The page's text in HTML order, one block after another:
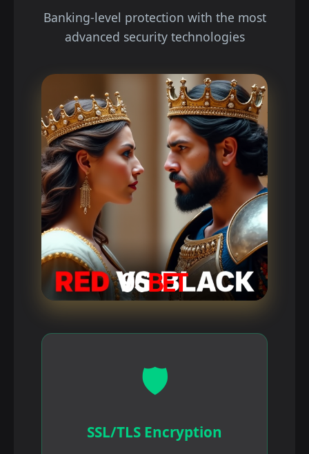
Banking-level protection with the most
advanced security technologies
🛡️
SSL/TLS Encryption